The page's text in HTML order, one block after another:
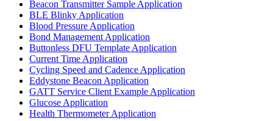
Beacon Transmitter Sample Application
BLE Blinky Application
Blood Pressure Application
Bond Management Application
Buttonless DFU Template Application
Current Time Application
Cycling Speed and Cadence Application
Eddystone Beacon Application
GATT Service Client Example Application
Glucose Application
Health Thermometer Application